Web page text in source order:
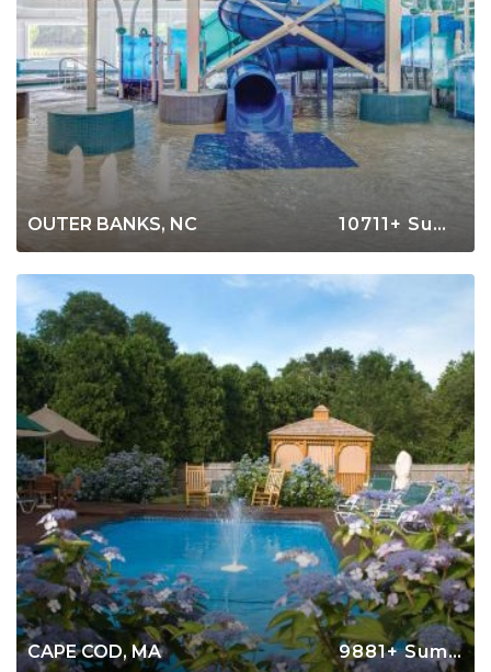
OUTER BANKS, NC 10711+ Summer Rentals
CAPE COD, MA 9881+ Summer Rentals